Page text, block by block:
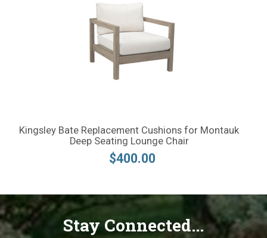
Kingsley Bate Replacement Cushions for Montauk
Deep Seating Lounge Chair
$400.00
Stay Connected...